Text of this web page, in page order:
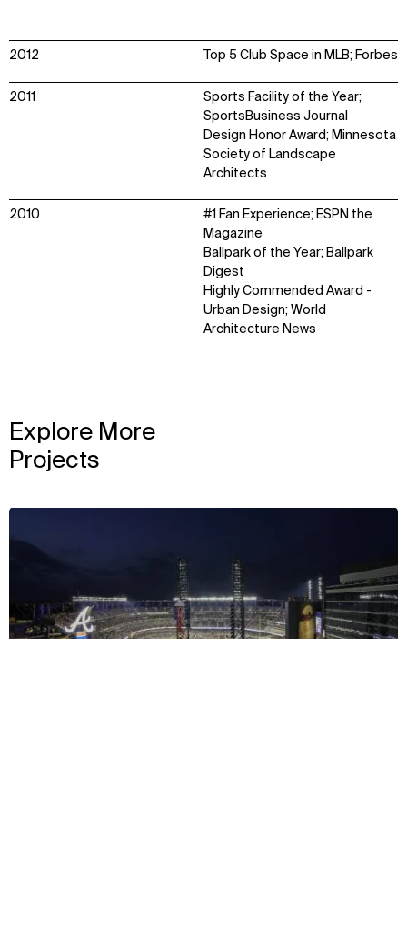
2012 Top 5 Club Space in MLB; Forbes
2011
Sports Facility of the Year;
SportsBusiness Journal
Design Honor Award; Minnesota
Society of Landscape
Architects
2010
#1 Fan Experience; ESPN the
Magazine
Ballpark of the Year; Ballpark
Digest
Highly Commended Award -
Urban Design; World
Architecture News
Explore More
Projects